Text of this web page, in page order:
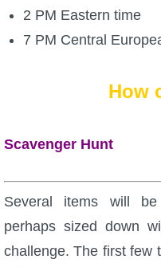
2 PM Eastern time
7 PM Central
How
Scavenger Hunt
Several items will
perhaps sized down
challenge. The first few